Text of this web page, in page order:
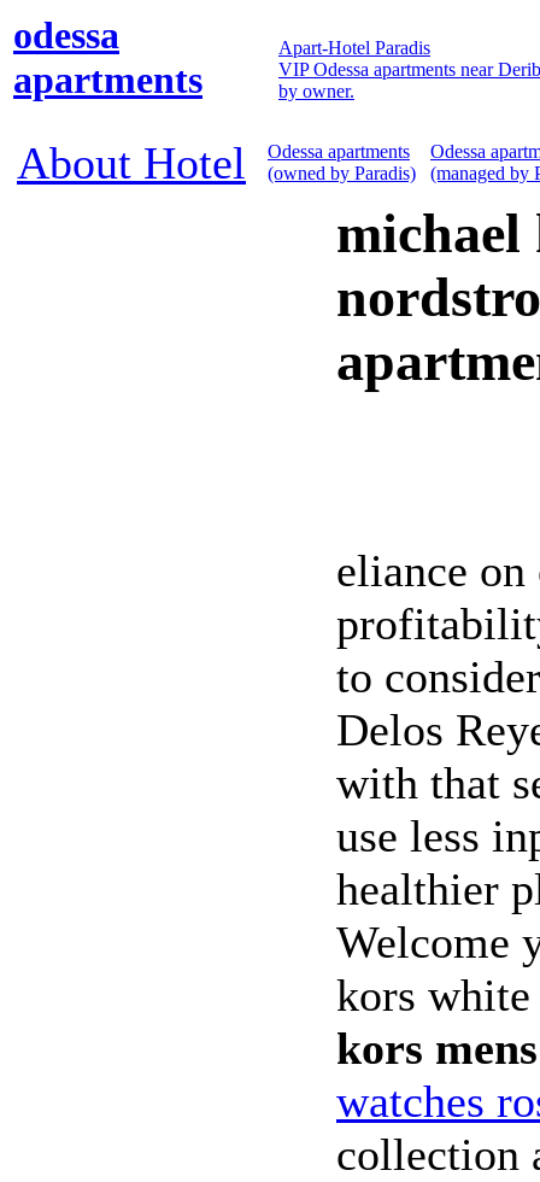
odessa
apartments
Apart-Hotel Paradis
VIP Odessa apartments near
by owner.
About Hotel
Odessa apartments
(owned by Paradis)
Odessa
(managed by
michael
eliance
to
Delos
with that
use less
healthier
Welcome
kors
kors
watches
collection